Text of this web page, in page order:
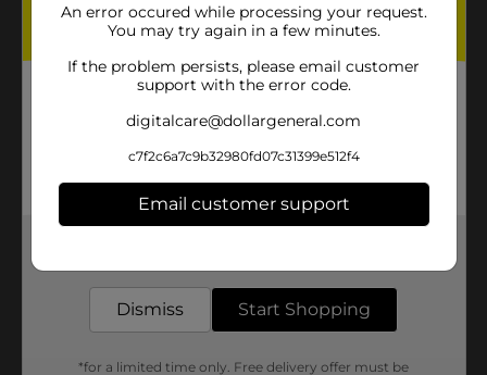
An error occured while processing your request.
You may try again in a few minutes.
If the problem persists, please email customer
support with the error code.
digitalcare@dollargeneral.com
c7f2c6a7c9b32980fd07c31399e512f4
Email customer support
Dismiss Start Shopping
*for a limited time only. Free delivery offer must be